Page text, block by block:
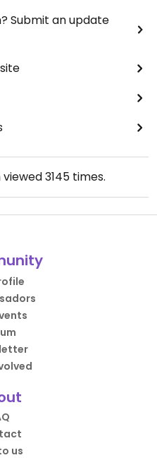
Submit an update
viewed3145 times.
us